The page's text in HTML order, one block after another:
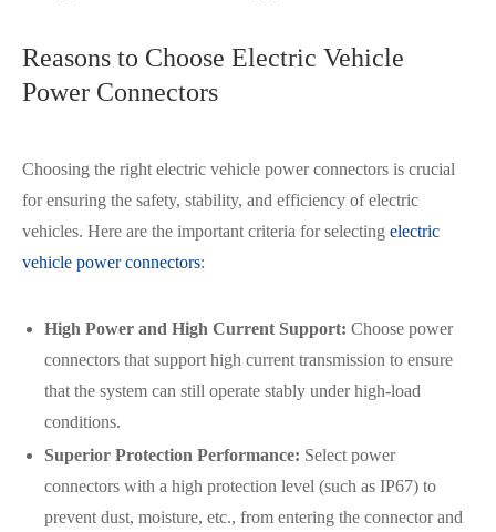
Reasons to Choose Electric Vehicle
Power Connectors
Choosing the right electric vehicle power connectors is crucial
for ensuring the safety, stability, and efficiency of electric
vehicles. Here are the important criteria for selecting electric
vehicle power connectors:
High Power and High Current Support: Choose power
connectors that support high current transmission to ensure
that the system can still operate stably under high-load
conditions.
Superior Protection Performance: Select power
connectors with a high protection level (such as IP67) to
prevent dust, moisture, etc., from entering the connector and